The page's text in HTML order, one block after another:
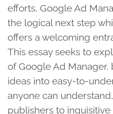
efforts, Google Ad
the logical next step
offers a welcoming
This essay seeks to
of Google Ad
ideas into easy-to-
anyone can
publishers to